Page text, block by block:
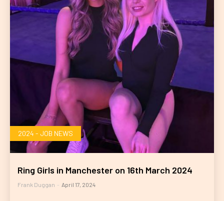
2024 - JOB NEWS
Ring Girls in Manchester on 16th March 2024
Frank Duggan - April 17, 2024